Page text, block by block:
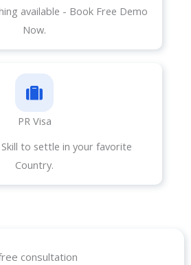
available - Book Free Demo
Now.
PR Visa​
to settle in your favorite
Country.
consultation